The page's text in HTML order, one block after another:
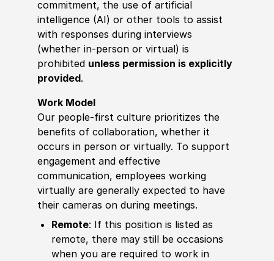
commitment, the use of artificial
intelligence (AI) or other tools to assist
with responses during interviews
(whether in-person or virtual) is
prohibited unless permission is explicitly
provided.
Work Model
Our people-first culture prioritizes the
benefits of collaboration, whether it
occurs in person or virtually. To support
engagement and effective
communication, employees working
virtually are generally expected to have
their cameras on during meetings.
Remote: If this position is listed as
remote, there may still be occasions
when you are required to work in